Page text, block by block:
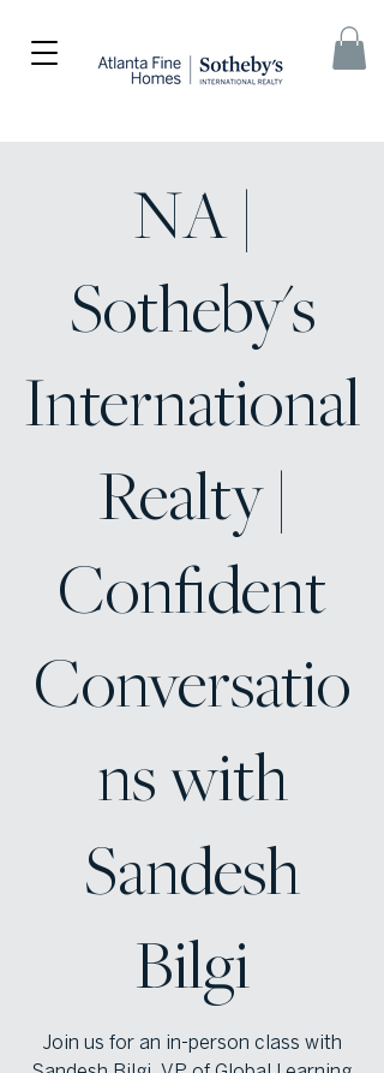
NA |
Sotheby's
International
Realty |
Confident
Conversatio
ns with
Sandesh
Bilgi
Join us for an in-person class with